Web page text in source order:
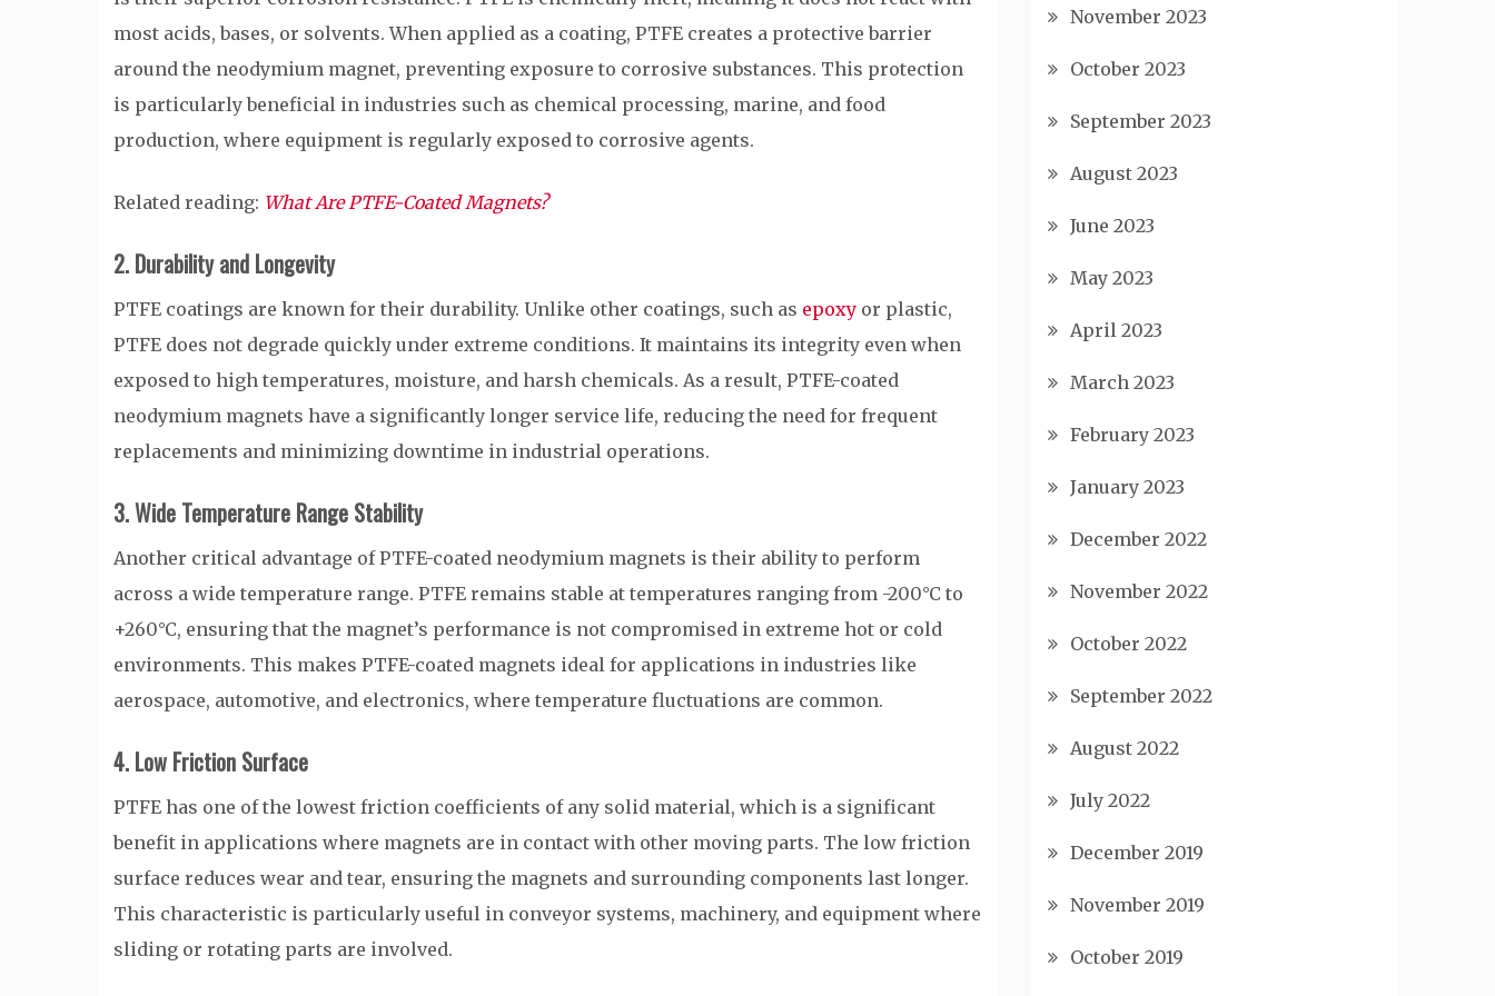
most acids, bases, or solvents. When applied as a coating, PTFE creates a protective barrier
around the neodymium magnet, preventing exposure to corrosive substances. This protection
is particularly beneficial in industries such as chemical processing, marine, and food
production, where equipment is regularly exposed to corrosive agents.
Related reading: What Are PTFE-Coated Magnets?
2. Durability and Longevity
PTFE coatings are known for their durability. Unlike other coatings, such as epoxy or plastic,
PTFE does not degrade quickly under extreme conditions. It maintains its integrity even when
exposed to high temperatures, moisture, and harsh chemicals. As a result, PTFE-coated
neodymium magnets have a significantly longer service life, reducing the need for frequent
replacements and minimizing downtime in industrial operations.
3. Wide Temperature Range Stability
Another critical advantage of PTFE-coated neodymium magnets is their ability to perform
across a wide temperature range. PTFE remains stable at temperatures ranging from -200°C to
+260°C, ensuring that the magnet’s performance is not compromised in extreme hot or cold
environments. This makes PTFE-coated magnets ideal for applications in industries like
aerospace, automotive, and electronics, where temperature fluctuations are common.
4. Low Friction Surface
PTFE has one of the lowest friction coefficients of any solid material, which is a significant
benefit in applications where magnets are in contact with other moving parts. The low friction
surface reduces wear and tear, ensuring the magnets and surrounding components last longer.
This characteristic is particularly useful in conveyor systems, machinery, and equipment where
sliding or rotating parts are involved.
November 2023
October 2023
September 2023
August 2023
June 2023
May 2023
April 2023
March 2023
February 2023
January 2023
December 2022
November 2022
October 2022
September 2022
August 2022
July 2022
December 2019
November 2019
October 2019